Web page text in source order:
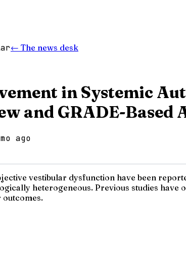
← The news desk
in Systemic
and GRADE-Based
ago
vestibular dysfunction have been
heterogeneous. Previous studies